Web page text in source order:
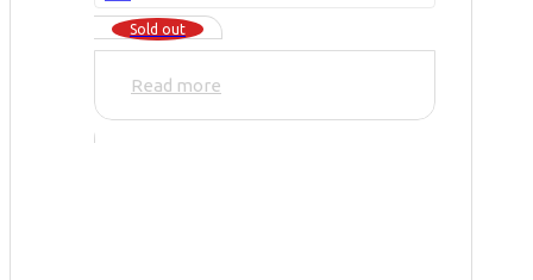
Sold out
Read more